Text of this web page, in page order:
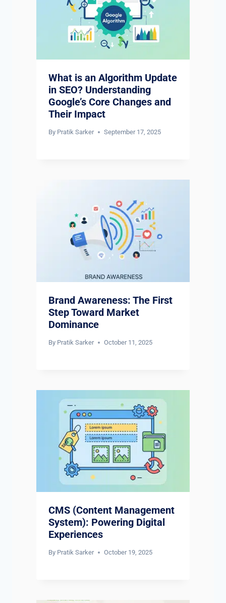
What is an Algorithm Update
in SEO? Understanding
Google’s Core Changes and
Their Impact
By Pratik Sarker September 17, 2025
Brand Awareness: The First
Step Toward Market
Dominance
By Pratik Sarker October 11, 2025
CMS (Content Management
System): Powering Digital
Experiences
By Pratik Sarker October 19, 2025